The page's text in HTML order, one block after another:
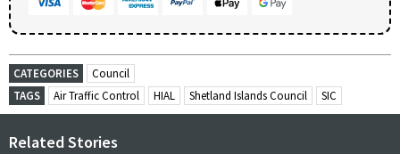
CATEGORIES
Council
TAGS
Air Traffic Control HIAL Shetland Islands Council SIC
Related Stories